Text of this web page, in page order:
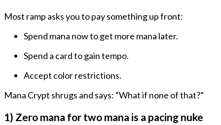
Most ramp asks you to pay something up front:
Spend mana now to get more mana later.
Spend a card to gain tempo.
Accept color restrictions.
Mana Crypt shrugs and says: “What if none of that?”
1) Zero mana for two mana is a pacing nuke